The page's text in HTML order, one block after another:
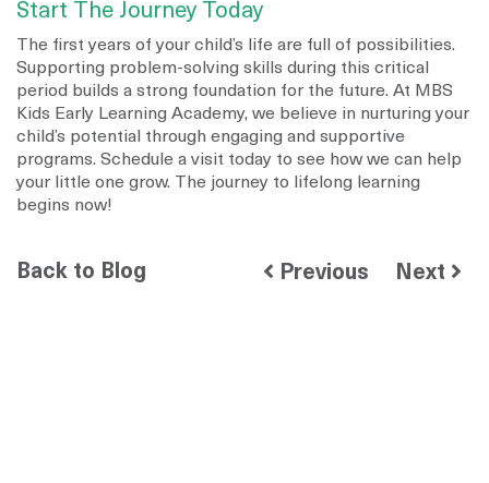
Start The Journey Today
The first years of your child’s life are full of possibilities.
Supporting problem-solving skills during this critical
period builds a strong foundation for the future. At MBS
Kids Early Learning Academy, we believe in nurturing your
child’s potential through engaging and supportive
programs. Schedule a visit today to see how we can help
your little one grow. The journey to lifelong learning
begins now!
Back to Blog Previous Next